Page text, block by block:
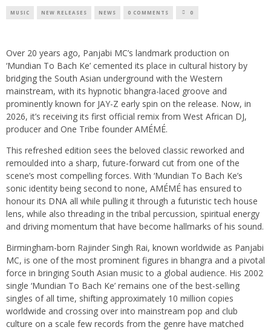
MUSIC NEW RELEASES NEWS 0 COMMENTS 0
Over 20 years ago, Panjabi MC’s landmark production on
‘Mundian To Bach Ke’ cemented its place in cultural history by
bridging the South Asian underground with the Western
mainstream, with its hypnotic bhangra-laced groove and
prominently known for JAY-Z early spin on the release. Now, in
2026, it’s receiving its first official remix from West African DJ,
producer and One Tribe founder AMÉMÉ.
This refreshed edition sees the beloved classic reworked and
remoulded into a sharp, future-forward cut from one of the
scene’s most compelling forces. With ‘Mundian To Bach Ke’s
sonic identity being second to none, AMÉMÉ has ensured to
honour its DNA all while pulling it through a futuristic tech house
lens, while also threading in the tribal percussion, spiritual energy
and driving momentum that have become hallmarks of his sound.
Birmingham-born Rajinder Singh Rai, known worldwide as Panjabi
MC, is one of the most prominent figures in bhangra and a pivotal
force in bringing South Asian music to a global audience. His 2002
single ‘Mundian To Bach Ke’ remains one of the best-selling
singles of all time, shifting approximately 10 million copies
worldwide and crossing over into mainstream pop and club
culture on a scale few records from the genre have matched